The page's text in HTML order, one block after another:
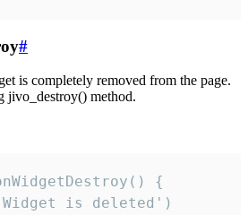
#
is completely removed from the page.
jivo_destroy() method.
{
is deleted')